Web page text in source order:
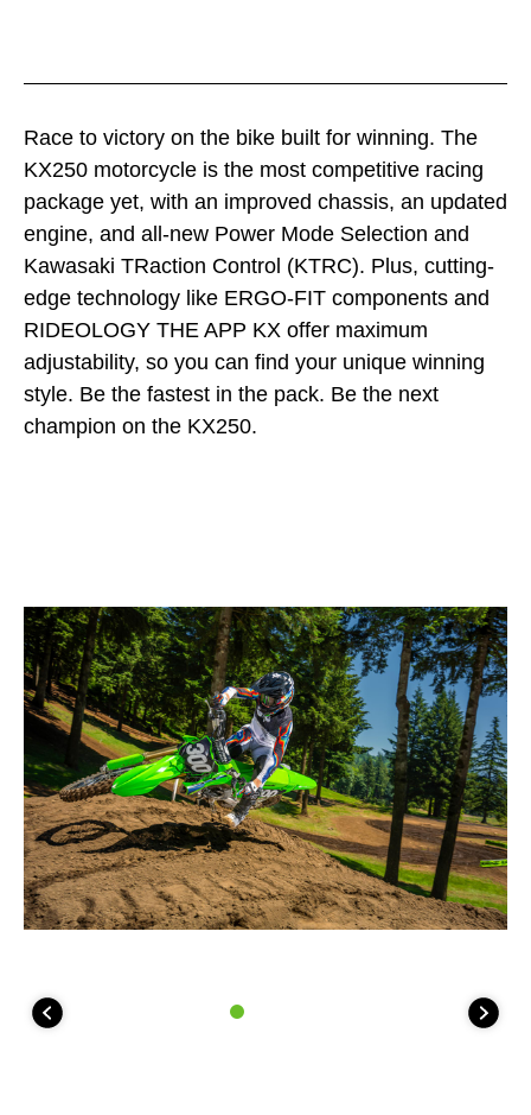
Race to victory on the bike built for winning. The
KX250 motorcycle is the most competitive racing
package yet, with an improved chassis, an updated
engine, and all-new Power Mode Selection and
Kawasaki TRaction Control (KTRC). Plus, cutting-
edge technology like ERGO-FIT components and
RIDEOLOGY THE APP KX offer maximum
adjustability, so you can find your unique winning
style. Be the fastest in the pack. Be the next
champion on the KX250.